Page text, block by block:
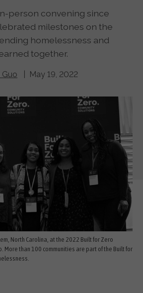
PARTNERS
CAREERS
DONATE
OUR WORK
person convening since
milestones on the
homelessness and
together.
Guo | May 19, 2022
North Carolina, at the 2022 Built for Zero
More than 100 communities are part of the Built for